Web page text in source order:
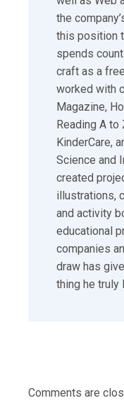
the
this position
spends
craft as a
worked with
Magazine,
Reading A to
KinderCare,
Science and
created
illustrations,
and activity
educational
companies
draw has
thing he truly
Comments are